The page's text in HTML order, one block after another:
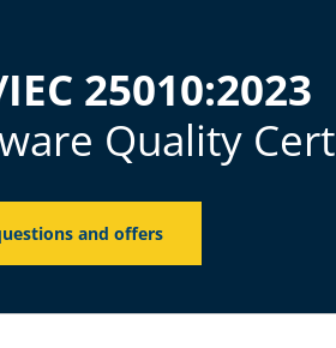
25010:2023
Quality
and offers